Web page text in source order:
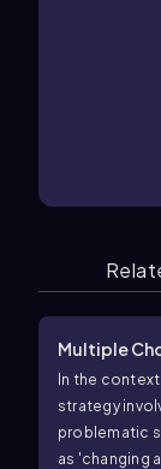
Multiple
In the
strategy
problematic
as 'changing